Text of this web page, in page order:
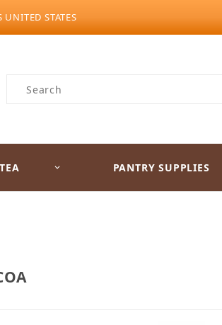
STATES
Product Search
TEA PANTRY SUPPLIES